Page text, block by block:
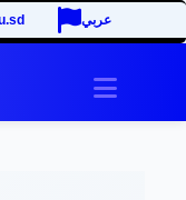
عربي
Toggle